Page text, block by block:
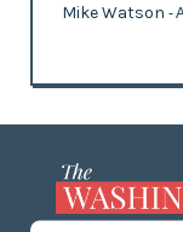
Mike Watson -